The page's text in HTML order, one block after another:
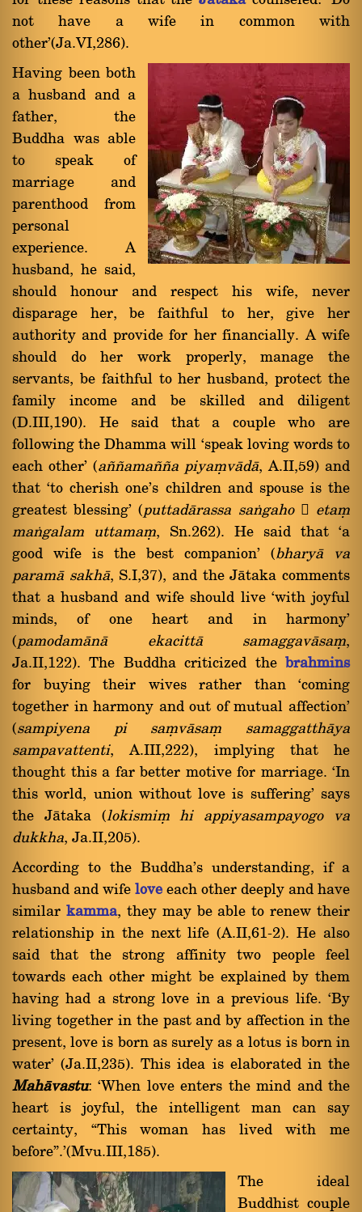
not have a wife in common with
other'(Ja.VI,286).
Having been both
a husband and a
father, the
Buddha was able
to speak of
marriage and
parenthood from
personal
experience. A
husband, he said,
should honour and respect his wife, never
disparage her, be faithful to her, give her
authority and provide for her financially. A wife
should do her work properly, manage the
servants, be faithful to her husband, protect the
family income and be skilled and diligent
(D.III,190). He said that a couple who are
following the Dhamma will `speak loving words to
each other' (a¤¤ama¤¤a piyaüvàdà, A.II,59) and
that `to cherish one's children and spouse is the
greatest blessing' (puttadàrassa saïgaho etaü
maïgalam
uttamaü, Sn.262). He said that `a
good wife is the best companion' (bharyà va
paramà sakhà, S.I,37), and the Jàtaka comments
that a husband and wife should live `with joyful
minds, of one heart and in harmony'
(pamodamànà ekacittà samaggavàsaü,
Ja.II,122). The Buddha criticized the brahmins
for buying their wives rather than `coming
together in harmony and out of mutual affection'
(sampiyena pi saüvàsaü samaggatthàya
sampavattenti, A.III,222), implying that he
thought this a far better motive for marriage. `In
this world, union without love is suffering' says
the Jàtaka (lokismiü hi appiyasampayogo va
dukkha, Ja.II,205).
According to the Buddha's understanding, if a
husband and wife love each other deeply and have
similar kamma, they may be able to renew their
relationship in the next life (A.II,61-2). He also
said that the strong affinity two people feel
towards each other might be explained by them
having had a strong love in a previous life. `By
living together in the past and by affection in the
present, love is born as surely as a lotus is born in
water' (Ja.II,235). This idea is elaborated in the
Mahàvastu: `When love enters the mind and the
heart is joyful, the intelligent man can say
certainty, ßThis woman has lived with me
beforeû.'(Mvu.III,185).
The ideal
Buddhist couple